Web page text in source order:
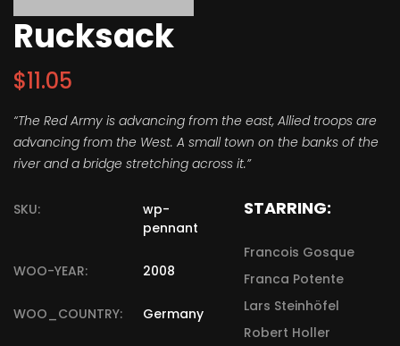
Rucksack
$11.05
“The Red Army is advancing from the east, Allied troops are
advancing from the West. A small town on the banks of the
river and a bridge stretching across it.”
SKU:
wp-
pennant
WOO-YEAR: 2008
WOO_COUNTRY: Germany
STARRING:
Francois Gosque
Franca Potente
Lars Steinhöfel
Robert Holler